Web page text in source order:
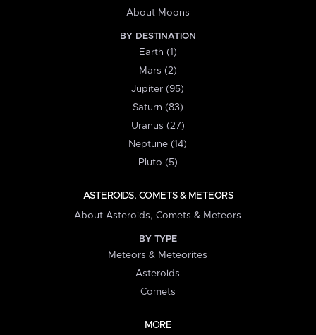
About Moons
BY DESTINATION
Earth (1)
Mars (2)
Jupiter (95)
Saturn (83)
Uranus (27)
Neptune (14)
Pluto (5)
ASTEROIDS, COMETS & METEORS
About Asteroids, Comets & Meteors
BY TYPE
Meteors & Meteorites
Asteroids
Comets
MORE